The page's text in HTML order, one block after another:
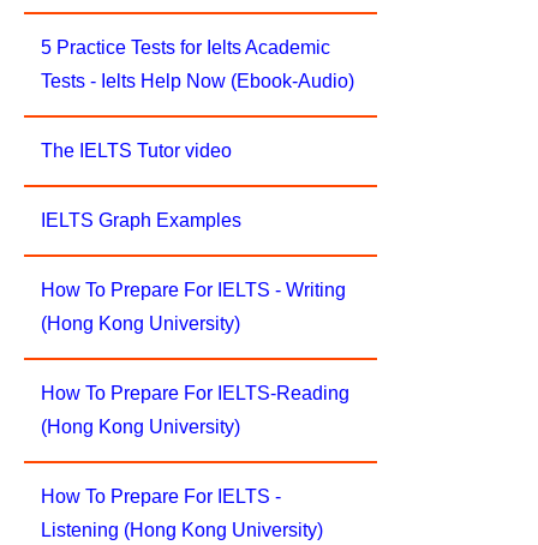
5 Practice Tests for Ielts Academic
Tests - Ielts Help Now (Ebook-Audio)
The IELTS Tutor video
IELTS Graph Examples
How To Prepare For IELTS - Writing
(Hong Kong University)
How To Prepare For IELTS-Reading
(Hong Kong University)
How To Prepare For IELTS -
Listening (Hong Kong University)